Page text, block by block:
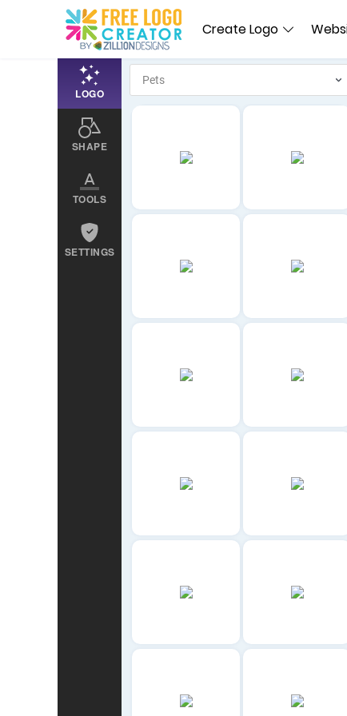
Create Logo
LOGO
SHAPE
TOOLS
SETTINGS